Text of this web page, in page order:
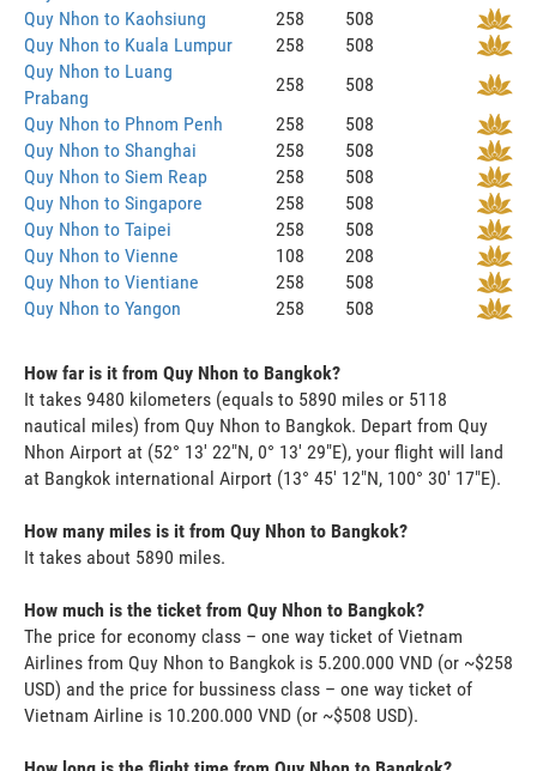
Quy Nhon to Kaohsiung
258
508
Quy Nhon to Kuala Lumpur
258
508
Quy Nhon to Luang
Prabang
258
508
Quy Nhon to Phnom Penh
258
508
Quy Nhon to Shanghai
258
508
Quy Nhon to Siem Reap
258
508
Quy Nhon to Singapore
258
508
Quy Nhon to Taipei
258
508
Quy Nhon to Vienne
108
208
Quy Nhon to Vientiane
258
508
Quy Nhon to Yangon
258 508
How far is it from Quy Nhon to Bangkok?
It takes 9480 kilometers (equals to 5890 miles or 5118
nautical miles) from Quy Nhon to Bangkok. Depart from Quy
Nhon Airport at (52° 13' 22"N, 0° 13' 29"E), your flight will land
at Bangkok international Airport (13° 45' 12"N, 100° 30' 17"E).
How many miles is it from Quy Nhon to Bangkok?
It takes about 5890 miles.
How much is the ticket from Quy Nhon to Bangkok?
The price for economy class – one way ticket of Vietnam
Airlines from Quy Nhon to Bangkok is 5.200.000 VND (or ~$258
USD) and the price for bussiness class – one way ticket of
Vietnam Airline is 10.200.000 VND (or ~$508 USD).